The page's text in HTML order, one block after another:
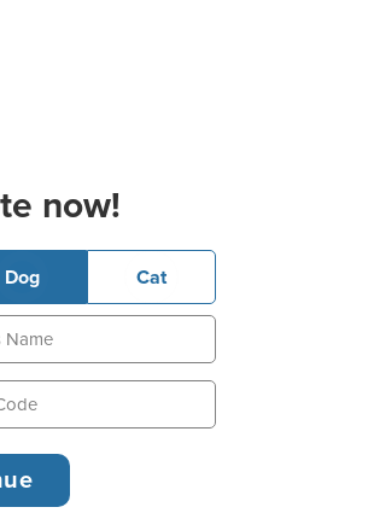
now!
Dog Cat